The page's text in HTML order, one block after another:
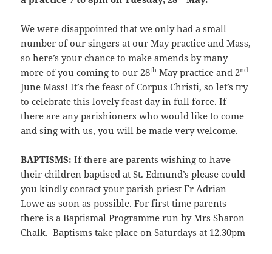
We were disappointed that we only had a small
number of our singers at our May practice and Mass,
so here’s your chance to make amends by many
more of you coming to our 28th May practice and 2nd
June Mass! It’s the feast of Corpus Christi, so let’s try
to celebrate this lovely feast day in full force. If
there are any parishioners who would like to come
and sing with us, you will be made very welcome.
BAPTISMS: If there are parents wishing to have
their children baptised at St. Edmund’s please could
you kindly contact your parish priest Fr Adrian
Lowe as soon as possible. For first time parents
there is a Baptismal Programme run by Mrs Sharon
Chalk. Baptisms take place on Saturdays at 12.30pm